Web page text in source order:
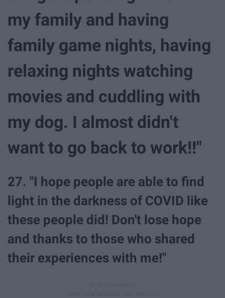
my family and having
family game nights, having
relaxing nights watching
movies and cuddling with
my dog. I almost didn't
want to go back to work!!"
27. "I hope people are able to find
light in the darkness of COVID like
these people did! Don't lose hope
and thanks to those who shared
their experiences with me!"